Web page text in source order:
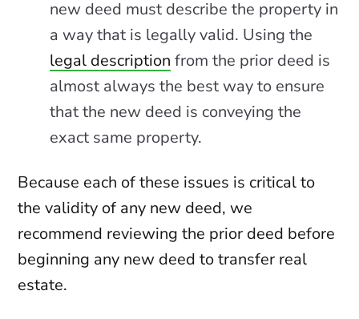
new deed must describe the property in
a way that is legally valid. Using the
legal description from the prior deed is
almost always the best way to ensure
that the new deed is conveying the
exact same property.
Because each of these issues is critical to
the validity of any new deed, we
recommend reviewing the prior deed before
beginning any new deed to transfer real
estate.